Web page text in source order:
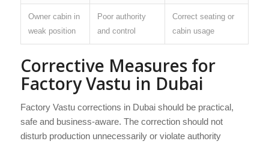
Owner cabin in
weak position
Poor authority
and control
Correct seating or
cabin usage
Corrective Measures for
Factory Vastu in Dubai
Factory Vastu corrections in Dubai should be practical,
safe and business-aware. The correction should not
disturb production unnecessarily or violate authority